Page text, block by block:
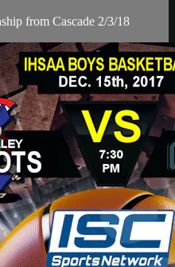
from Cascade 2/3/18